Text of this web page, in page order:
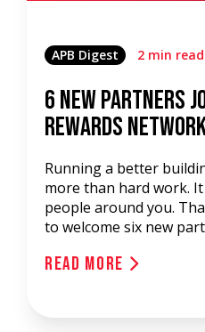
APB Digest 2 min read
6 New Partners
Rewards
Running a better
more than hard work.
people around you.
to welcome six new
Read More